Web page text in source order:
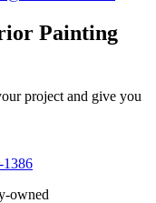
Painting
project and give you
1386
owned